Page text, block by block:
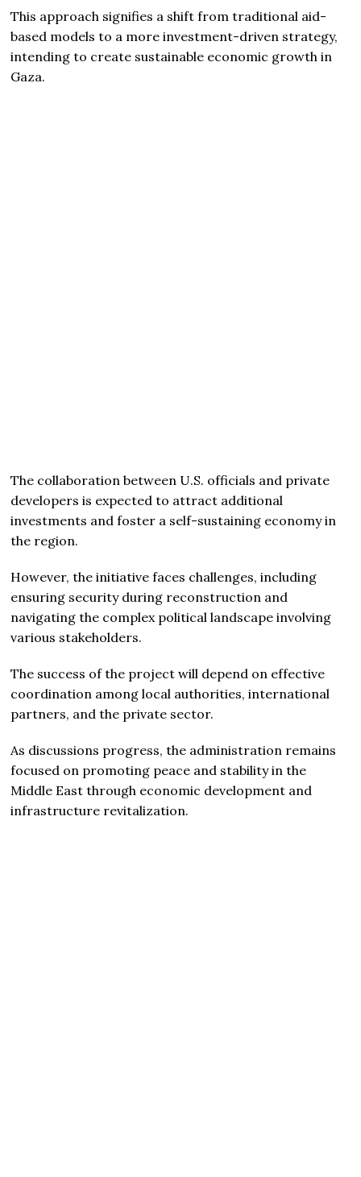
This approach signifies a shift from traditional aid-
based models to a more investment-driven strategy,
intending to create sustainable economic growth in
Gaza.
The collaboration between U.S. officials and private
developers is expected to attract additional
investments and foster a self-sustaining economy in
the region.
However, the initiative faces challenges, including
ensuring security during reconstruction and
navigating the complex political landscape involving
various stakeholders.
The success of the project will depend on effective
coordination among local authorities, international
partners, and the private sector.
As discussions progress, the administration remains
focused on promoting peace and stability in the
Middle East through economic development and
infrastructure revitalization.